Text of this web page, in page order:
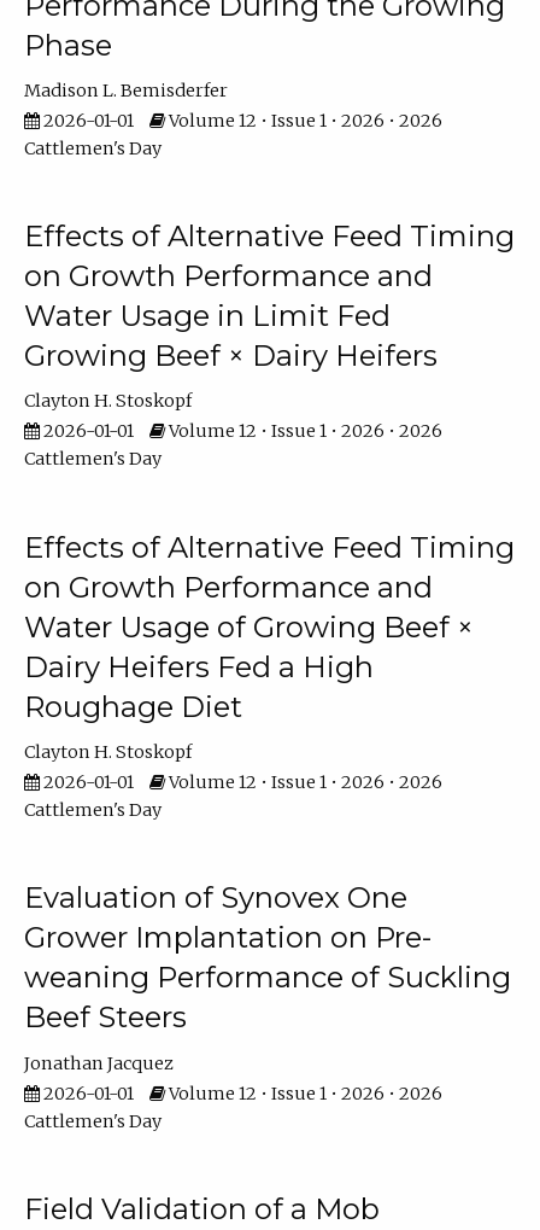
Phase
Madison L. Bemisderfer
2026-01-01
Volume 12 • Issue 1 • 2026 • 2026
Cattlemen's Day
Effects of Alternative Feed Timing
on Growth Performance and
Water Usage in Limit Fed
Growing Beef × Dairy Heifers
Clayton H. Stoskopf
2026-01-01
Volume 12 • Issue 1 • 2026 • 2026
Cattlemen's Day
Effects of Alternative Feed Timing
on Growth Performance and
Water Usage of Growing Beef ×
Dairy Heifers Fed a High
Roughage Diet
Clayton H. Stoskopf
2026-01-01
Volume 12 • Issue 1 • 2026 • 2026
Cattlemen's Day
Evaluation of Synovex One
Grower Implantation on Pre-
weaning Performance of Suckling
Beef Steers
Jonathan Jacquez
2026-01-01
Volume 12 • Issue 1 • 2026 • 2026
Cattlemen's Day
Field Validation of a Mob